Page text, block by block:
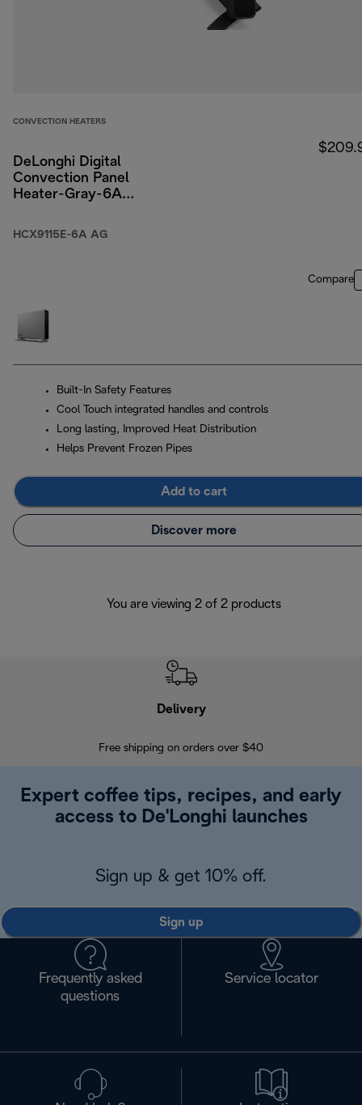
CONVECTION HEATERS
DeLonghi Digital
Convection Panel
Heater-Gray-6A
HCX9115E-6A AG
Compare
Built-In Safety Features
Cool Touch integrated handles and controls
Long lasting, Improved Heat Distribution
Helps Prevent Frozen Pipes
Add to cart
Discover more
You are viewing 2 of 2 products
Delivery
Free shipping on orders over $40
Expert coffee tips, recipes, and early
access to De'Longhi launches
Sign up & get 10% off.
Sign up
Frequently asked
questions
Service locator